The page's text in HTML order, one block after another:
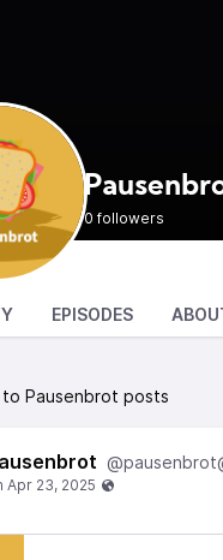
0 followers
EPISODES
to Pausenbrot posts